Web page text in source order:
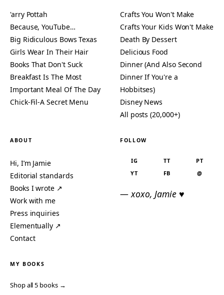
'arry Pottah
Because, YouTube…
Big Ridiculous Bows Texas
Girls Wear In Their Hair
Books That Don't Suck
Breakfast Is The Most
Important Meal Of The Day
Chick-Fil-A Secret Menu
Crafts You Won't Make
Crafts Your Kids Won't Make
Death By Dessert
Delicious Food
Dinner (And Also Second
Dinner If You're a
Hobbitses)
Disney News
All posts (20,000+)
ABOUT
Hi, I’m Jamie
Editorial standards
Books I wrote ↗
Work with me
Press inquiries
Elementually ↗
Contact
FOLLOW
IG TT
PT
YT
FB @
— xoxo, Jamie ♥
MY BOOKS
Shop all 5 books →